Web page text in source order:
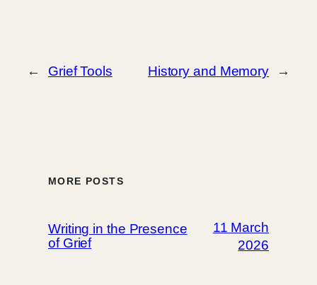
← Grief Tools History and Memory →
MORE POSTS
Writing in the Presence
of Grief
11 March
2026